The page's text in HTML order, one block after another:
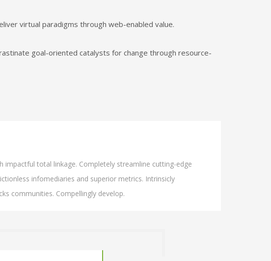
virtual paradigms through web-enabled value.
goal-oriented catalysts for change through resource-
impactful total linkage. Completely streamline cutting-edge
infomediaries and superior metrics. Intrinsicly
communities. Compellingly develop.